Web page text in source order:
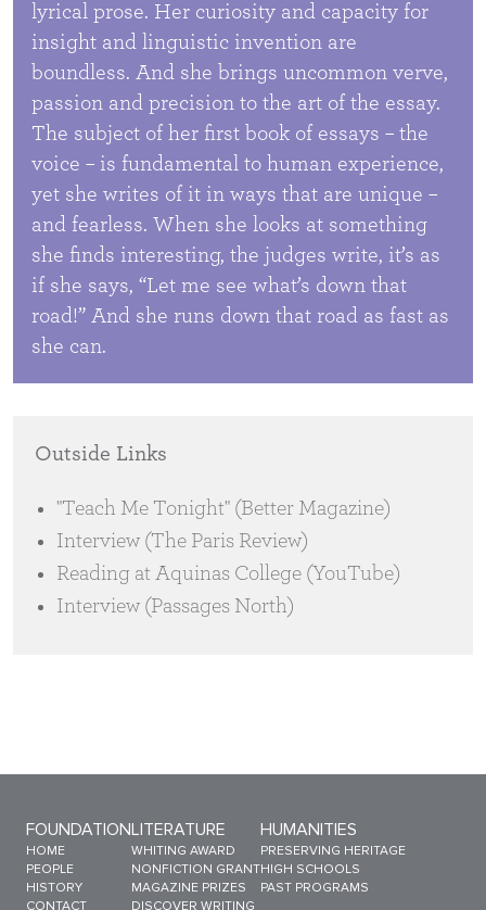
lyrical prose. Her curiosity and capacity for
insight and linguistic invention are
boundless. And she brings uncommon verve,
passion and precision to the art of the essay.
The subject of her first book of essays – the
voice – is fundamental to human experience,
yet she writes of it in ways that are unique –
and fearless. When she looks at something
she finds interesting, the judges write, it’s as
if she says, “Let me see what’s down that
road!” And she runs down that road as fast as
she can.
Outside Links
"Teach Me Tonight" (Better Magazine)
Interview (The Paris Review)
Reading at Aquinas College (YouTube)
Interview (Passages North)
Sitemap Menu
FOUNDATION
HOME
PEOPLE
HISTORY
CONTACT
LITERATURE
WHITING AWARD
NONFICTION GRANT
MAGAZINE PRIZES
DISCOVER WRITING
HUMANITIES
PRESERVING HERITAGE
HIGH SCHOOLS
PAST PROGRAMS